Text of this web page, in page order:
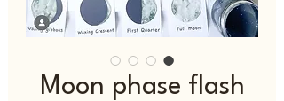
Moon phase flash